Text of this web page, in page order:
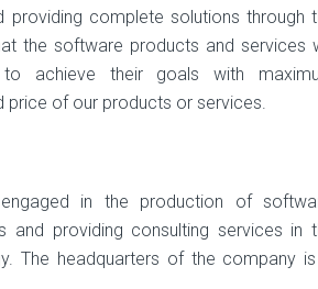
complete solutions through
the software products and services
achieve their goals with
of our products or services.
in the production of
and providing consulting services in
The headquarters of the company